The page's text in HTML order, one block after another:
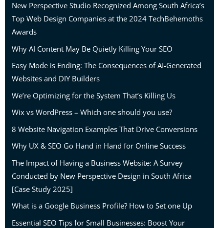
New Perspective Studio Recognized Among South Africa’s
Top Web Design Companies at the 2024 TechBehemoths
Awards
Why AI Content May Be Quietly Killing Your SEO
Easy Mode is Ending: The Consequences of AI-Generated
Websites and DIY Builders
We’re Optimizing for the System That’s Killing Us
Wix vs WordPress – Which one should you use?
8 Website Navigation Examples That Drive Conversions
Why UX & SEO Go Hand in Hand for Online Success
The Impact of Having a Business Website: A Survey
Conducted by New Perspective Design in South Africa
[Case Study 2025]
What is a Google Business Profile? How to Set one Up
Essential SEO Tips for Small Businesses: Boost Your